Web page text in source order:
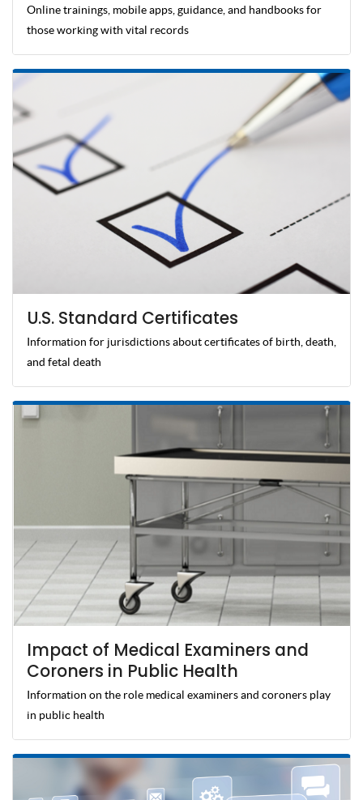
Online trainings, mobile apps, guidance, and handbooks for
those working with vital records
U.S. Standard Certificates
Information for jurisdictions about certificates of birth, death,
and fetal death
Impact of Medical Examiners and
Coroners in Public Health
Information on the role medical examiners and coroners play
in public health